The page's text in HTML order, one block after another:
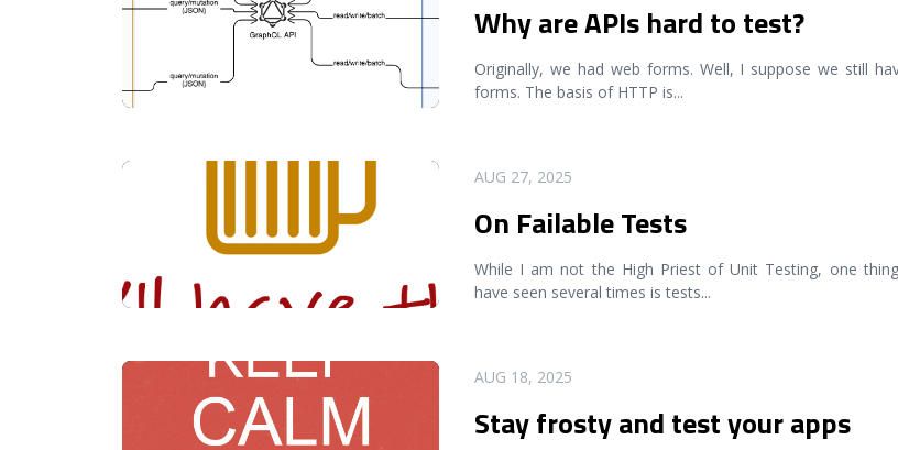
Why are APIs hard to test?
Originally, we had web forms. Well, I suppose we still
forms. The basis of HTTP is...
AUG 27, 2025
On Failable Tests
While I am not the High Priest of Unit Testing, one
have seen several times is tests...
READ MORE
AUG 18, 2025
Stay frosty and test your apps
READ MORE